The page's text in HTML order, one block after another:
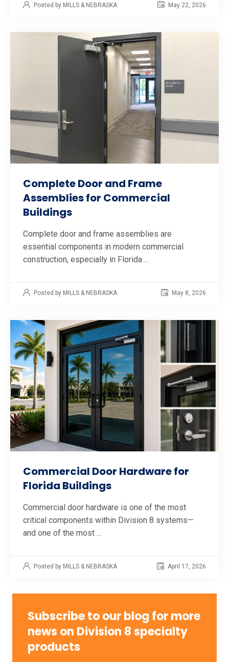
Posted by MILLS & NEBRASKA May 22, 2026
Complete Door and Frame
Assemblies for Commercial
Buildings
Complete door and frame assemblies are
essential components in modern commercial
construction, especially in Florida ...
Posted by MILLS & NEBRASKA May 8, 2026
Commercial Door Hardware for
Florida Buildings
Commercial door hardware is one of the most
critical components within Division 8 systems—
and one of the most ...
Posted by MILLS & NEBRASKA April 17, 2026
Subscribe to our blog for more
news on Division 8 specialty
products